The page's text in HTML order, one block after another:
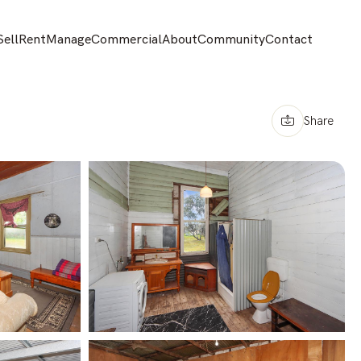
RentManageCommercialAboutCommunityContact
Share